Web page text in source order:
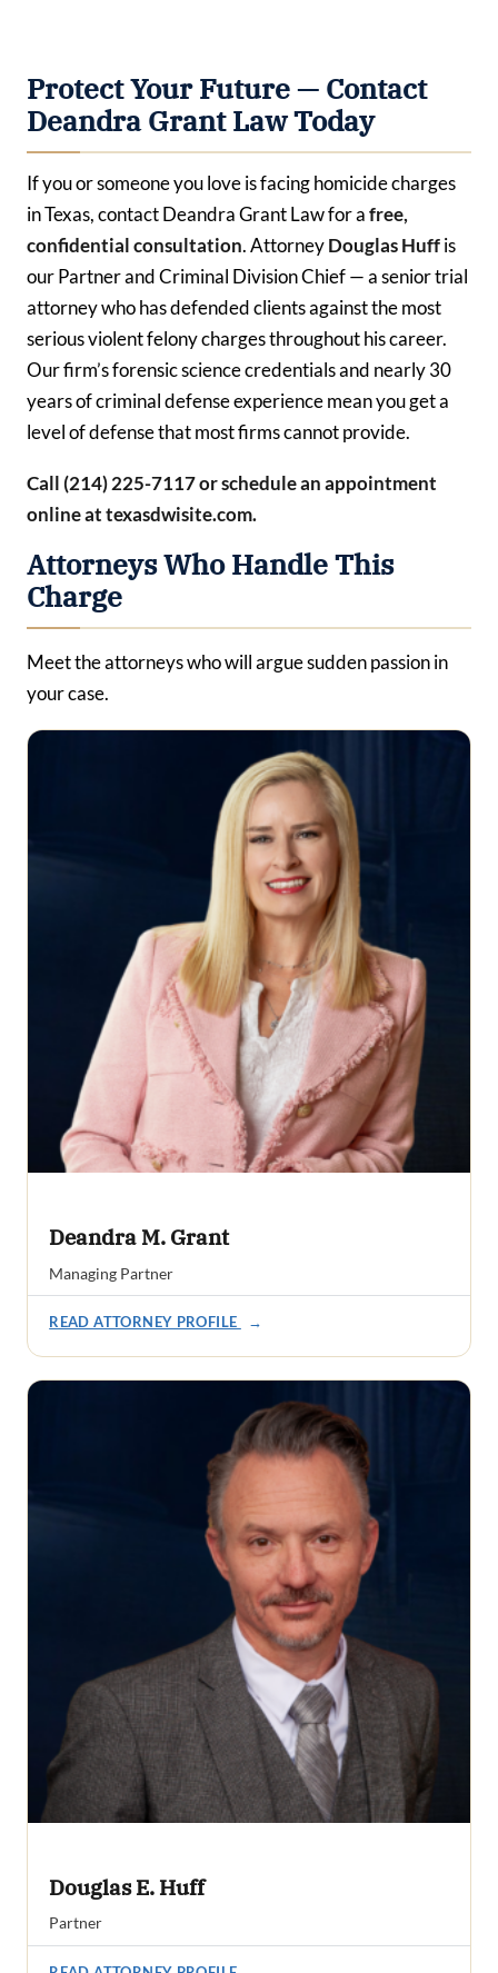
Protect Your Future — Contact
Deandra Grant Law Today
If you or someone you love is facing homicide charges
in Texas, contact Deandra Grant Law for afree,
confidential consultation. AttorneyDouglas Huffis
our Partner and Criminal Division Chief — a senior trial
attorney who has defended clients against the most
serious violent felony charges throughout his career.
Our firm’s forensic science credentials and nearly 30
years of criminal defense experience mean you get a
level of defense that most firms cannot provide.
Call (214) 225-7117 or schedule an appointment
online at texasdwisite.com.
Attorneys Who Handle This
Charge
Meet the attorneys who will argue sudden passion in
your case.
Deandra M. Grant
Managing Partner
READ ATTORNEY PROFILE →
Douglas E. Huff
Partner